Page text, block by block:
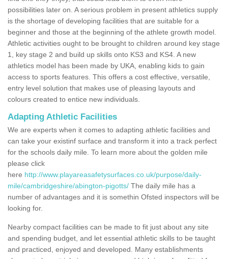
possibilities later on. A serious problem in present athletics supply
is the shortage of developing facilities that are suitable for a
beginner and those at the beginning of the athlete growth model.
Athletic activities ought to be brought to children around key stage
1, key stage 2 and build up skills onto KS3 and KS4. A new
athletics model has been made by UKA, enabling kids to gain
access to sports features. This offers a cost effective, versatile,
entry level solution that makes use of pleasing layouts and
colours created to entice new individuals.
Adapting Athletic Facilities
We are experts when it comes to adapting athletic facilities and
can take your existinf surface and transform it into a track perfect
for the schools daily mile. To learn more about the golden mile
please click
here http://www.playareasafetysurfaces.co.uk/purpose/daily-
mile/cambridgeshire/abington-pigotts/ The daily mile has a
number of advantages and it is somethin Ofsted inspectors will be
looking for.
Nearby compact facilities can be made to fit just about any site
and spending budget, and let essential athletic skills to be taught
and practiced, enjoyed and developed. Many establishments